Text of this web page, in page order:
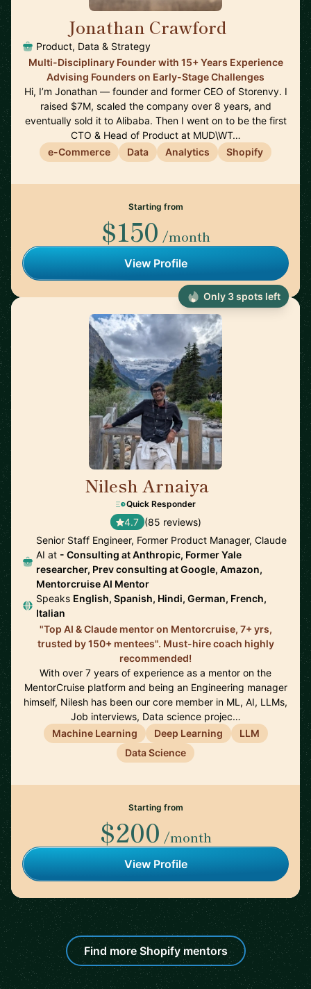
Jonathan Crawford
Product, Data & Strategy
Multi-Disciplinary Founder with 15+ Years Experience
Advising Founders on Early-Stage Challenges
Hi, I’m Jonathan — founder and former CEO of Storenvy. I
raised $7M, scaled the company over 8 years, and
eventually sold it to Alibaba. Then I went on to be the first
CTO & Head of Product at MUD\WT…
e-Commerce
Data Analytics Shopify
Starting from
$150 /month
View Profile
Nilesh Arnaiya
Quick Responder
4.7 (85 reviews)
Senior Staff Engineer, Former Product Manager, Claude
AI at - Consulting at Anthropic, Former Yale
researcher, Prev consulting at Google, Amazon,
Mentorcruise AI Mentor
Speaks English, Spanish, Hindi, German, French,
Italian
"Top AI & Claude mentor on Mentorcruise, 7+ yrs,
trusted by 150+ mentees". Must-hire coach highly
recommended!
With over 7 years of experience as a mentor on the
MentorCruise platform and being an Engineering manager
himself, Nilesh has been our core member in ML, AI, LLMs,
Job interviews, Data science projec…
Machine Learning
Deep Learning
LLM
Data Science
Starting from
$200 /month
View Profile
Only 3 spots left
Find more Shopify mentors